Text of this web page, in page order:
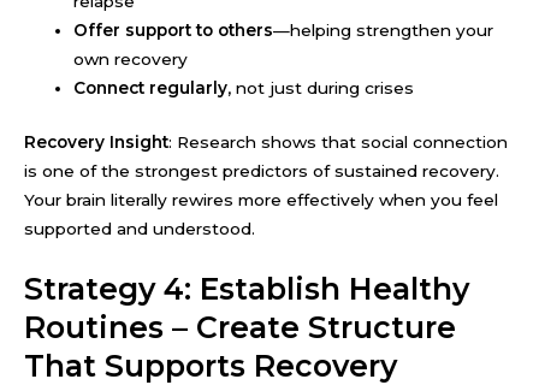
Offer support to others—helping strengthen your
own recovery
Connect regularly, not just during crises
Recovery Insight: Research shows that social connection
is one of the strongest predictors of sustained recovery.
Your brain literally rewires more effectively when you feel
supported and understood.
Strategy 4: Establish Healthy
Routines – Create Structure
That Supports Recovery